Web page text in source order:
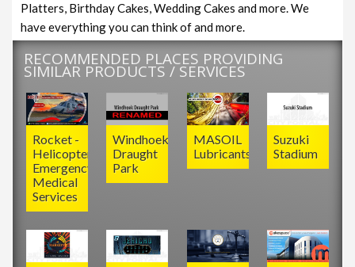
Platters, Birthday Cakes, Wedding Cakes and more. We
have everything you can think of and more.
RECOMMENDED PLACES PROVIDING
SIMILAR PRODUCTS / SERVICES
Suzuki
Stadium
MASOIL
Lubricants
Windhoek
Draught
Park
Rocket -
Helicopter
Emergency
Medical
Services